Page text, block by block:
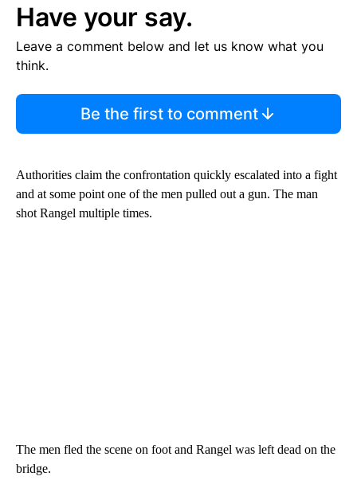
Have your say.
Leave a comment below and let us know what you
think.
Be the first to comment
Authorities claim the confrontation quickly escalated into a fight
and at some point one of the men pulled out a gun. The man
shot Rangel multiple times.
The men fled the scene on foot and Rangel was left dead on the
bridge.